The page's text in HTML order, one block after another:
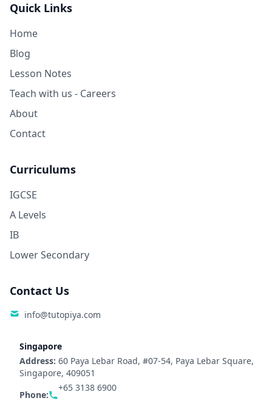
Quick Links
Home
Blog
Lesson Notes
Teach with us - Careers
About
Contact
Curriculums
IGCSE
A Levels
IB
Lower Secondary
Contact Us
info@tutopiya.com
Singapore
Address: 60 Paya Lebar Road, #07-54, Paya Lebar Square,
Singapore, 409051
Phone:
+65 3138 6900